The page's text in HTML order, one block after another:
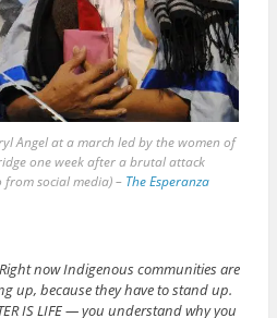
Angel at a march led by the women of
one week after a brutal attack
social media) – The Esperanza
now Indigenous communities are
up, because they have to stand up.
IS LIFE — you understand why you